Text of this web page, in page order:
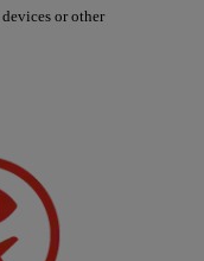
or other